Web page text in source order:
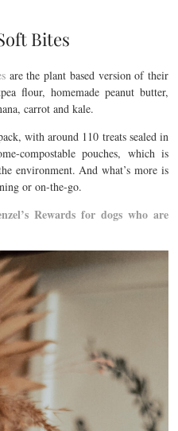
Bites
are the plant based version of their
flour, homemade peanut butter,
carrot and kale.
with around 110 treats sealed in
compostable pouches, which is
environment. And what’s more is
or on-the-go.
Rewards for dogs who are